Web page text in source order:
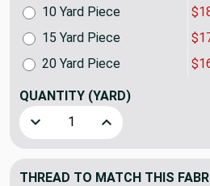
10 Yard Piece
15 Yard Piece
20 Yard Piece
QUANTITY (YARD)
Decrease Quantity ofIncrease Quantity
THREAD TO MATCH THIS